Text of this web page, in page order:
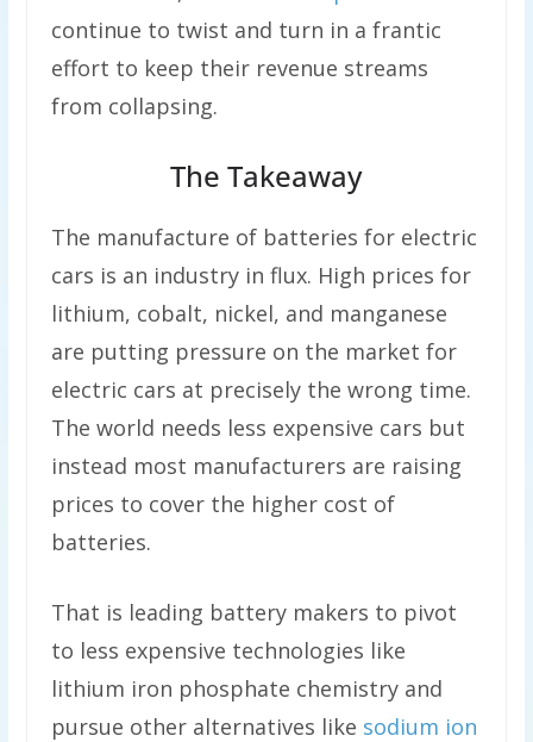
continue to twist and turn in a frantic
effort to keep their revenue streams
from collapsing.
The Takeaway
The manufacture of batteries for electric
cars is an industry in flux. High prices for
lithium, cobalt, nickel, and manganese
are putting pressure on the market for
electric cars at precisely the wrong time.
The world needs less expensive cars but
instead most manufacturers are raising
prices to cover the higher cost of
batteries.
That is leading battery makers to pivot
to less expensive technologies like
lithium iron phosphate chemistry and
pursue other alternatives like sodium ion